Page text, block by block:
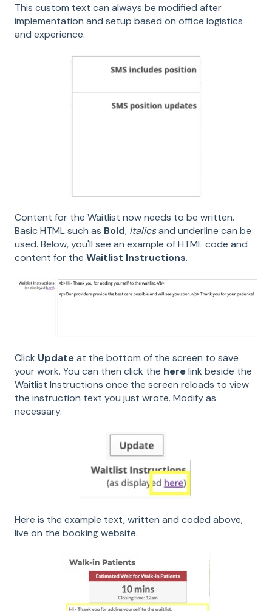
This custom text can always be modified after
implementation and setup based on office logistics
and experience.
Content for the Waitlist now needs to be written.
Basic HTML such as Bold, Italicsand underline can be
used. Below, you'll see an example of HTML code and
content for the Waitlist Instructions.
Click Updateat the bottom of the screen to save
your work. You can then click the herelink beside the
Waitlist Instructions once the screen reloads to view
the instruction text you just wrote. Modify as
necessary.
Here is the example text, written and coded above,
live on the booking website.